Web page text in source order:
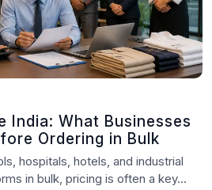
India: What Businesses
Ordering in Bulk
hospitals, hotels, and industrial
in bulk, pricing is often a key...